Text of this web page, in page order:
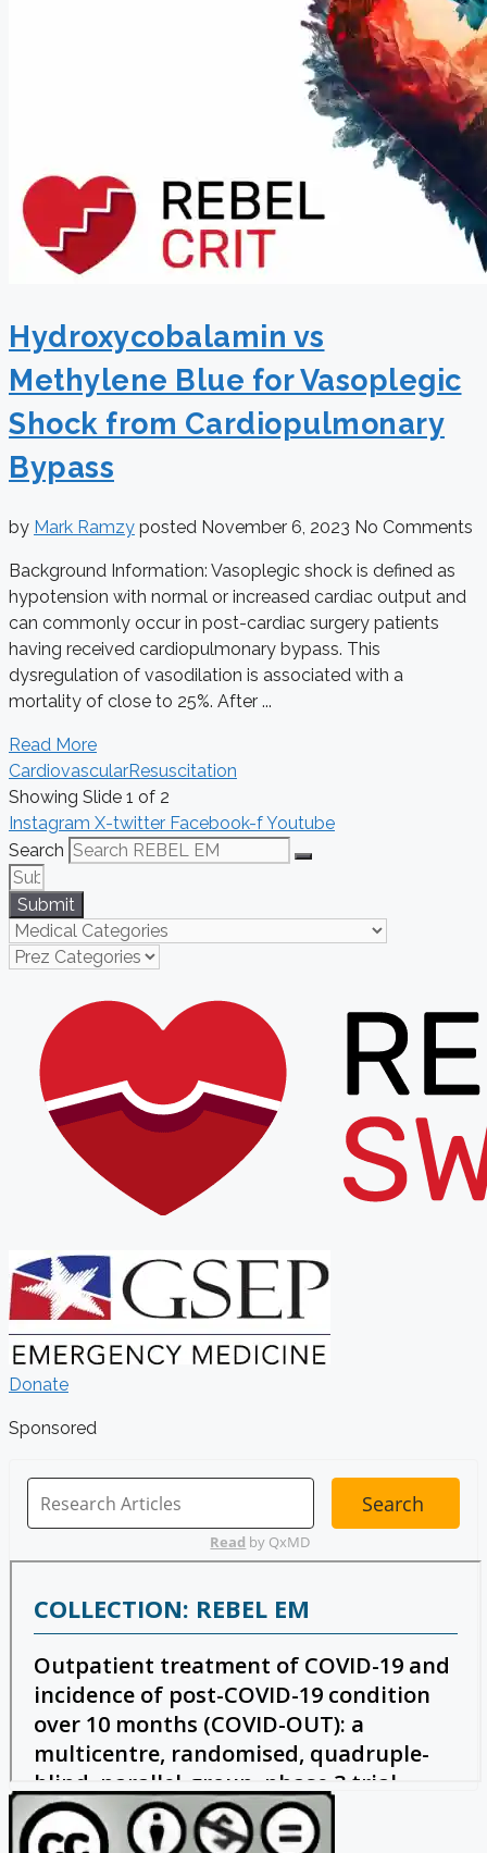
Hydroxycobalamin vs
Methylene Blue for Vasoplegic
Shock from Cardiopulmonary
Bypass
by Mark Ramzy posted November 6, 2023 No Comments
Background Information: Vasoplegic shock is defined as
hypotension with normal or increased cardiac output and
can commonly occur in post-cardiac surgery patients
having received cardiopulmonary bypass. This
dysregulation of vasodilation is associated with a
mortality of close to 25%. After ...
Read More
CardiovascularResuscitation
Showing Slide 1 of 2
Instagram X-twitter Facebook-fYoutube
Search
Submit
Donate
Sponsored